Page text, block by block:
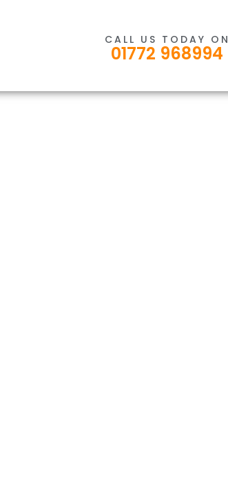
CALL US TODAY ON
01772 968994